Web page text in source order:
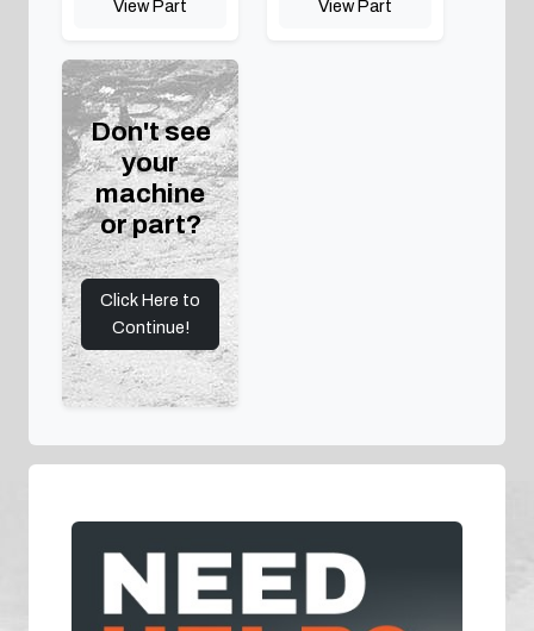
View Part View Part
Don't see
your
machine
or part?
Click Here to
Continue!